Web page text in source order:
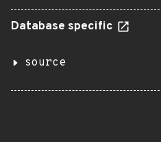
Database specific
source